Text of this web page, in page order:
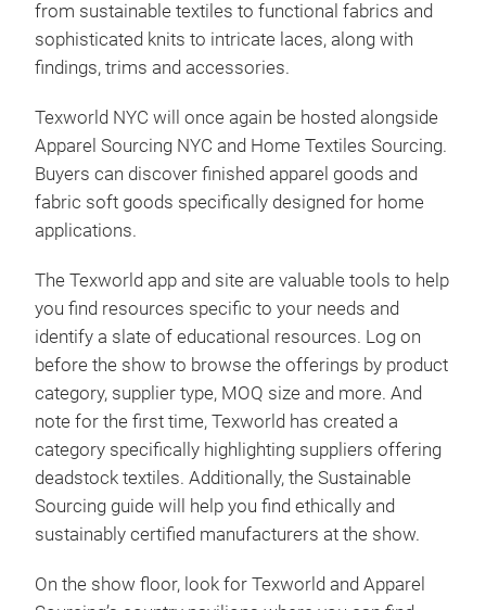
from sustainable textiles to functional fabrics and
sophisticated knits to intricate laces, along with
findings, trims and accessories.
Texworld NYC will once again be hosted alongside
Apparel Sourcing NYC and Home Textiles Sourcing.
Buyers can discover finished apparel goods and
fabric soft goods specifically designed for home
applications.
The Texworld app and site are valuable tools to help
you find resources specific to your needs and
identify a slate of educational resources. Log on
before the show to browse the offerings by product
category, supplier type, MOQ size and more. And
note for the first time, Texworld has created a
category specifically highlighting suppliers offering
deadstock textiles. Additionally, the Sustainable
Sourcing guide will help you find ethically and
sustainably certified manufacturers at the show.
On the show floor, look for Texworld and Apparel